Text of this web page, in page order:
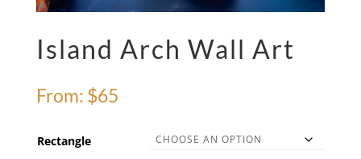
Island Arch Wall Art
From: $65
Rectangle